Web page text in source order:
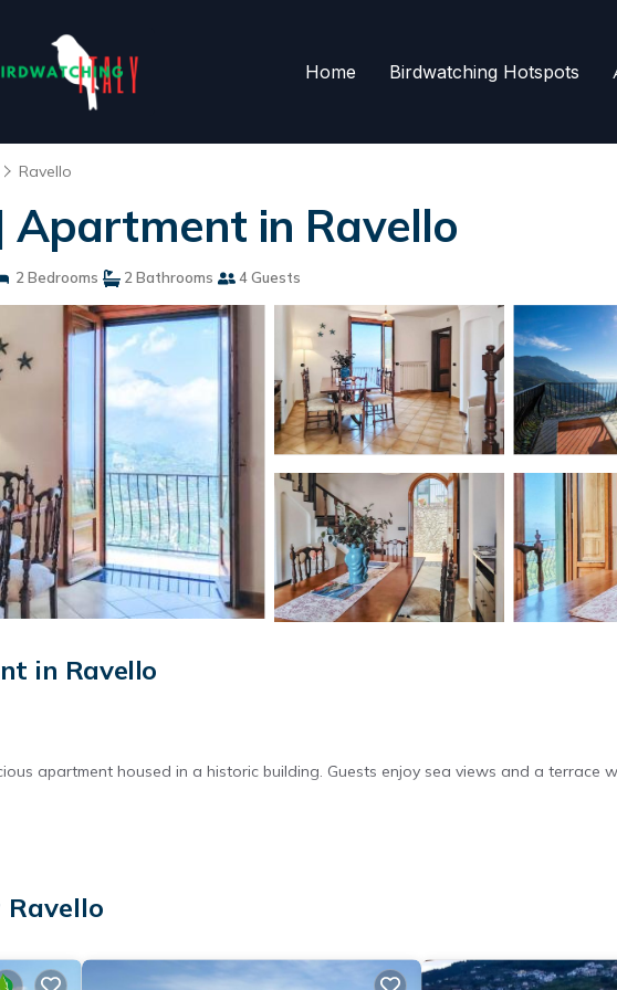
Home Birdwatching Hotspots
Ravello
Apartment in Ravello
2 Bedrooms 2 Bathrooms 4 Guests
in Ravello
apartment housed in a historic building. Guests enjoy sea views and a terrace
Ravello